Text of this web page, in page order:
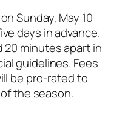
Sunday, May 10
days in advance.
20 minutes apart in
guidelines. Fees
be pro-rated to
the season.